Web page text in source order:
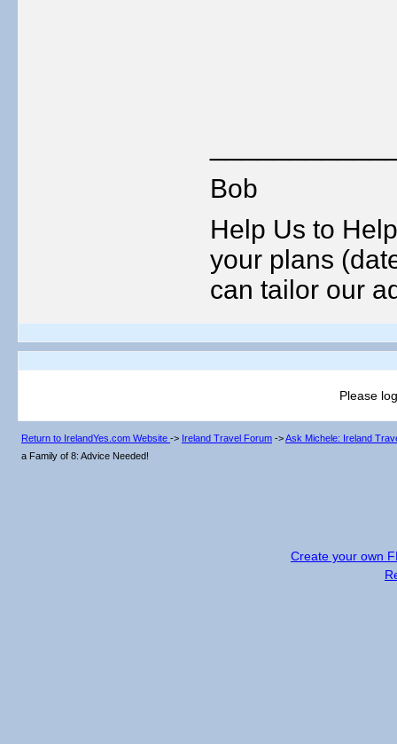
Bob
Help Us to
your plans
can tailor our
Please
Return to IrelandYes.com Website -> Ireland Travel Forum ->Ask Michele: Ireland
a Family of 8: Advice Needed!
Create your own